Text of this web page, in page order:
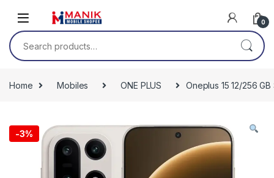
0
Search for:
Home Mobiles ONE PLUS Oneplus 15 12/256
-3%